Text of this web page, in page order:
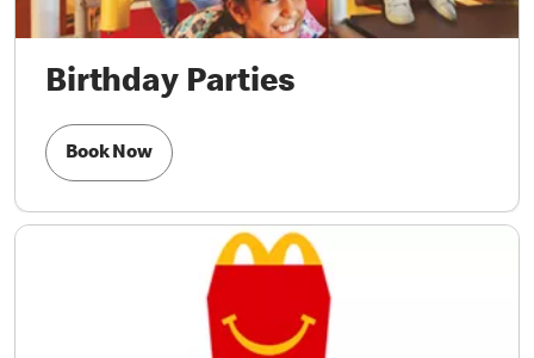
Birthday Parties
Book Now